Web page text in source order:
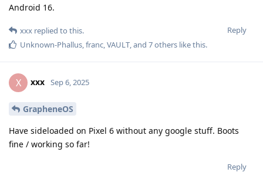
Android 16.
Reply
xxx replied to this.
Unknown-Phallus,franc,VAULT, and 7others like this.
X xxx Sep 6, 2025
GrapheneOS
Have sideloaded on Pixel 6 without any google stuff. Boots
fine / working so far!
Reply